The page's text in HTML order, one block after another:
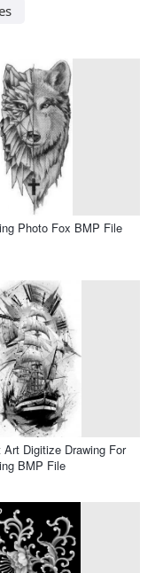
Photo Fox BMP File
Digitize Drawing For
BMP File